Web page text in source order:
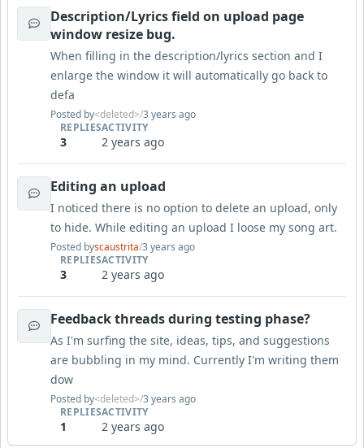
Description/Lyrics field on upload page
window resize bug.
When filling in the description/lyrics section and I
enlarge the window it will automatically go back to
defa
Posted by<deleted>/3 years ago
REPLIES
3
ACTIVITY
2 years ago
Editing an upload
I noticed there is no option to delete an upload, only
to hide. While editing an upload I loose my song art.
Posted byscaustrita/3 years ago
REPLIES
3
ACTIVITY
2 years ago
Feedback threads during testing phase?
As I'm surfing the site, ideas, tips, and suggestions
are bubbling in my mind. Currently I'm writing them
dow
Posted by<deleted>/3 years ago
REPLIES
1
ACTIVITY
2 years ago